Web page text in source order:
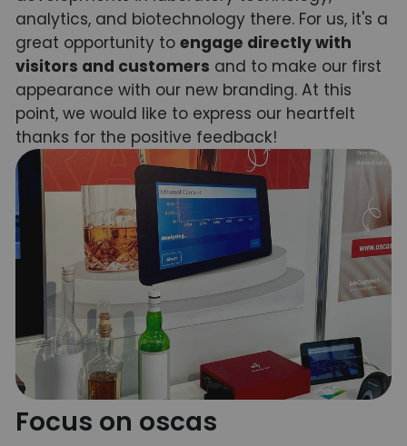
analytics, and biotechnology there. For us, it's a
great opportunity to engage directly with
visitors and customers and to make our first
appearance with our new branding. At this
point, we would like to express our heartfelt
thanks for the positive feedback!
Focus on oscas